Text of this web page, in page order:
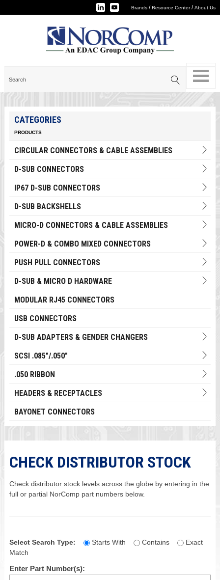
Brands /Resource Center/About Us
CATEGORIES
PRODUCTS
CIRCULAR CONNECTORS & CABLE ASSEMBLIES
D-SUB CONNECTORS
IP67 D-SUB CONNECTORS
D-SUB BACKSHELLS
MICRO-D CONNECTORS & CABLE ASSEMBLIES
POWER-D & COMBO MIXED CONNECTORS
PUSH PULL CONNECTORS
D-SUB & MICRO D HARDWARE
MODULAR RJ45 CONNECTORS
USB CONNECTORS
D-SUB ADAPTERS & GENDER CHANGERS
SCSI .085"/.050"
.050 RIBBON
HEADERS & RECEPTACLES
BAYONET CONNECTORS
CHECK DISTRIBUTOR STOCK
Check distributor stock levels across the globe by entering in the
full or partial NorComp part numbers below.
Select Search Type: Starts With Contains
Exact
Match
Enter Part Number(s):